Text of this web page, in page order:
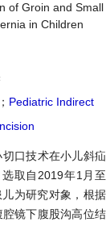
of Groin and Small
in Children
； Pediatric Indirect
口技术在小儿斜疝
取自2019年1月至
为研究对象，根据
镜下腹股沟高位结